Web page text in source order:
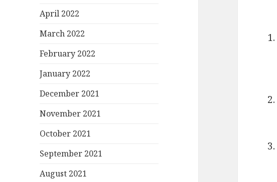
April 2022
March 2022
February 2022
January 2022
December 2021
November 2021
October 2021
September 2021
August 2021